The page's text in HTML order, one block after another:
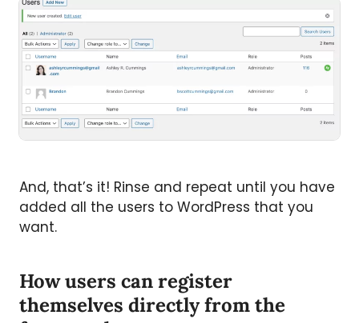
And, that’s it! Rinse and repeat until you have
added all the users to WordPress that you
want.
How users can register
themselves directly from the